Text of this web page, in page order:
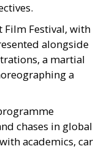
Festival, with
alongside
a martial
a
chases in global
academics, car